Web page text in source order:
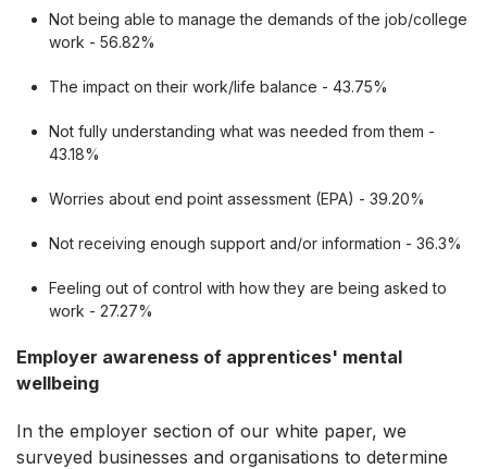
Not being able to manage the demands of the job/college
work - 56.82%
The impact on their work/life balance - 43.75%
Not fully understanding what was needed from them -
43.18%
Worries about end point assessment (EPA) - 39.20%
Not receiving enough support and/or information - 36.3%
Feeling out of control with how they are being asked to
work - 27.27%
Employer awareness of apprentices' mental
wellbeing
In the employer section of our white paper, we
surveyed businesses and organisations to determine